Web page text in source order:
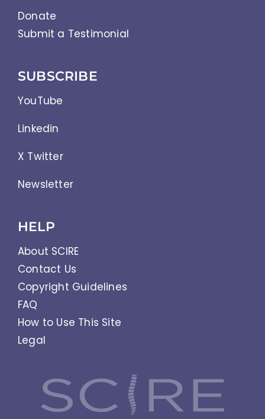
Donate
Submit a Testimonial
SUBSCRIBE
YouTube
Linkedin
X Twitter
Newsletter
HELP
About SCIRE
Contact Us
Copyright Guidelines
FAQ
How to Use This Site
Legal